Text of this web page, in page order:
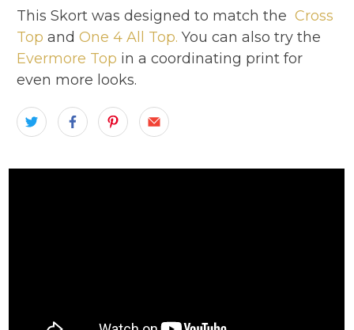
This Skort was designed to match the Cross
Top andOne 4 All Top. You can also try the
Evermore Top in a coordinating print for
even more looks.